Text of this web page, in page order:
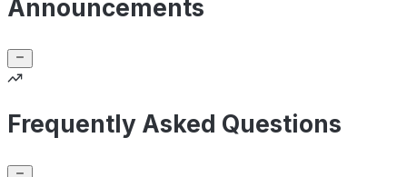
Announcements
Frequently Asked Questions